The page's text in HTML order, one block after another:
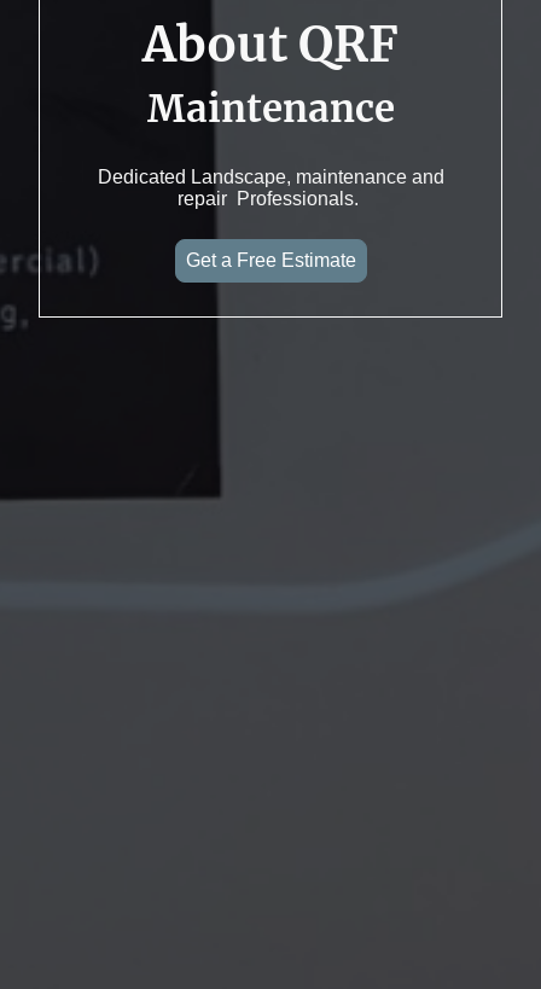
About QRF
Maintenance
Dedicated Landscape, maintenance and
repair Professionals.
Get a Free Estimate